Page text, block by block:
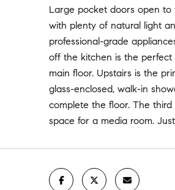
Large pocket doors open to
with plenty of natural light
professional-grade
off the kitchen is the
main floor. Upstairs is the
glass-enclosed, walk-in
complete the floor. The
space for a media room.